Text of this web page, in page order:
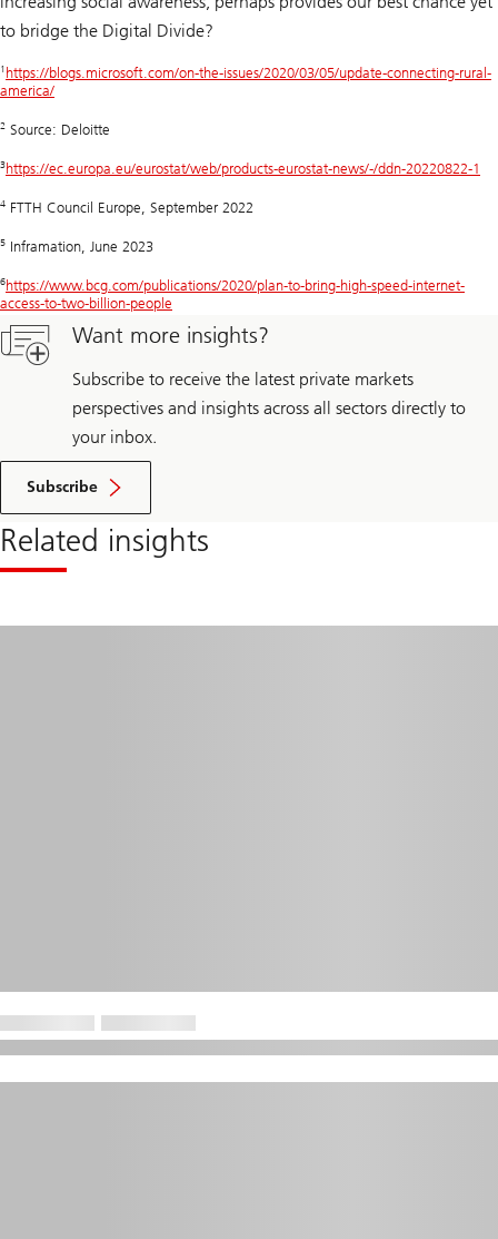
to bridge the Digital Divide?
1 https://blogs.microsoft.com/on-the-issues/2020/03/05/update-connecting-rural-
america/
2 Source: Deloitte
3https://ec.europa.eu/eurostat/web/products-eurostat-news/-/ddn-20220822-1
4 FTTH Council Europe, September 2022
5 Inframation, June 2023
6https://www.bcg.com/publications/2020/plan-to-bring-high-speed-internet-
access-to-two-billion-people
Want more insights?
Subscribe to receive the latest private markets
perspectives and insights across all sectors directly to
your inbox.
Subscribe
Related insights